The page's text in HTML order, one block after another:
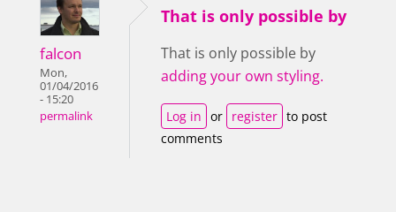
falcon
Mon,
01/04/2016
- 15:20
permalink
That is only possible by
That is only possible by
adding your own styling.
Log in or register to post
comments